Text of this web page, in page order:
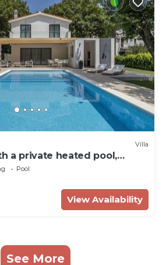
Villa
a private heated pool,
gym
Pool
View Availability
See More